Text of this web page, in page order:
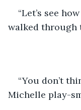
“Let’s see
walked through
“You don’t
Michelle play-